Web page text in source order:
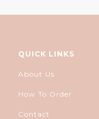
QUICK LINKS
About Us
How To Order
Contact